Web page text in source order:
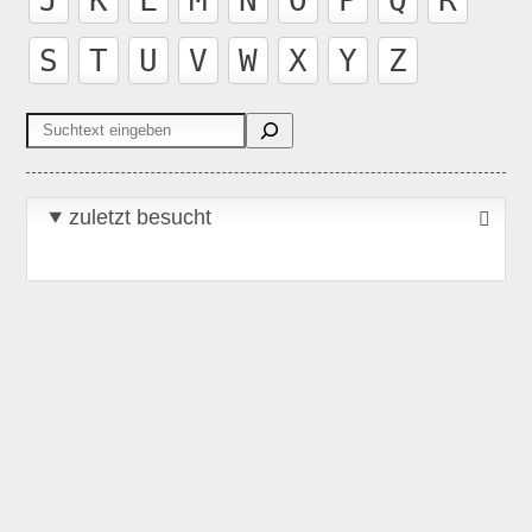
S
T U V W X Y Z
Suchen
zuletzt besucht